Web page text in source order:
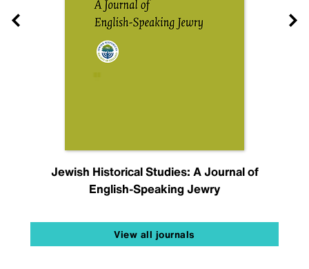
Jewish Historical Studies: A Journal of
English-Speaking Jewry
View all journals